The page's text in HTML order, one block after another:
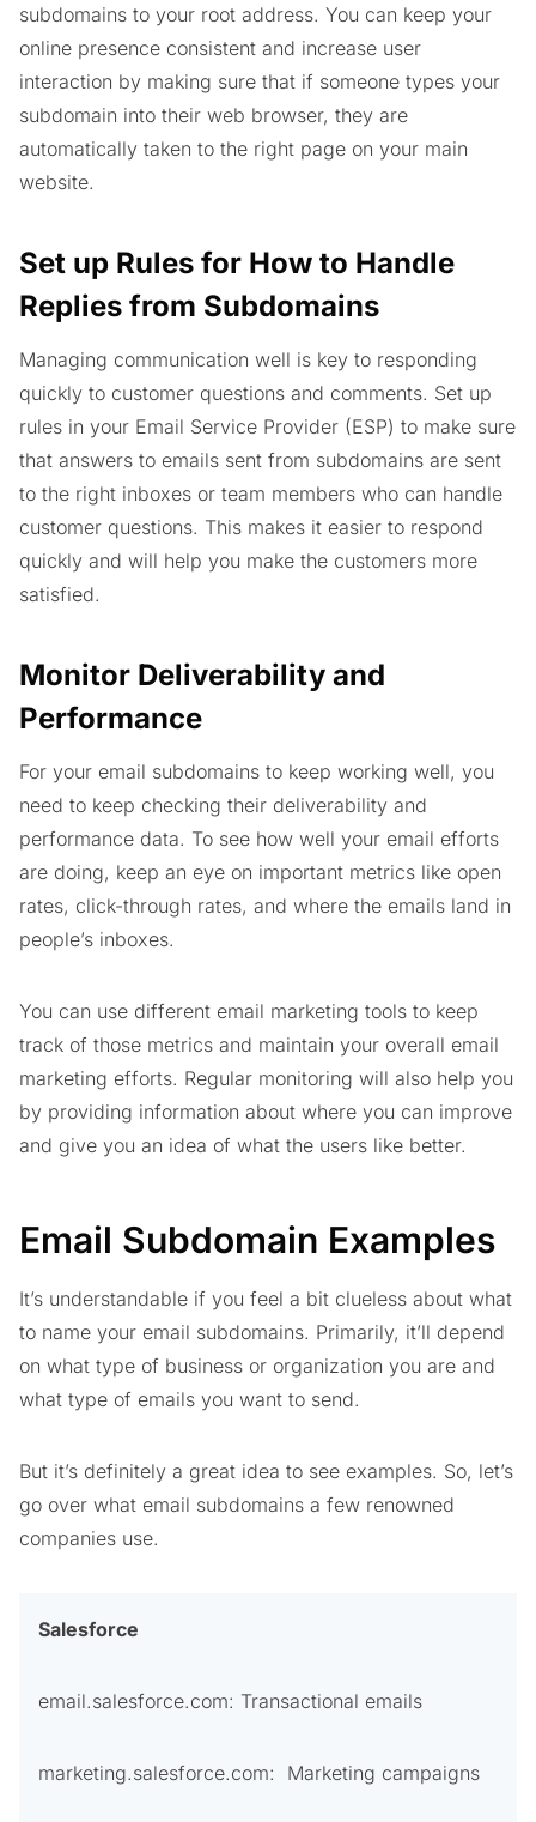
subdomains to your root address. You can keep your
online presence consistent and increase user
interaction by making sure that if someone types your
subdomain into their web browser, they are
automatically taken to the right page on your main
website.
Set up Rules for How to Handle
Replies from Subdomains
Managing communication well is key to responding
quickly to customer questions and comments. Set up
rules in your Email Service Provider (ESP) to make sure
that answers to emails sent from subdomains are sent
to the right inboxes or team members who can handle
customer questions. This makes it easier to respond
quickly and will help you make the customers more
satisfied.
Monitor Deliverability and
Performance
For your email subdomains to keep working well, you
need to keep checking their deliverability and
performance data. To see how well your email efforts
are doing, keep an eye on important metrics like open
rates, click-through rates, and where the emails land in
people’s inboxes.
You can use different email marketing tools to keep
track of those metrics and maintain your overall email
marketing efforts. Regular monitoring will also help you
by providing information about where you can improve
and give you an idea of what the users like better.
Email Subdomain Examples
It’s understandable if you feel a bit clueless about what
to name your email subdomains. Primarily, it’ll depend
on what type of business or organization you are and
what type of emails you want to send.
But it’s definitely a great idea to see examples. So, let’s
go over what email subdomains a few renowned
companies use.
Salesforce
email.salesforce.com: Transactional emails
marketing.salesforce.com: Marketing campaigns